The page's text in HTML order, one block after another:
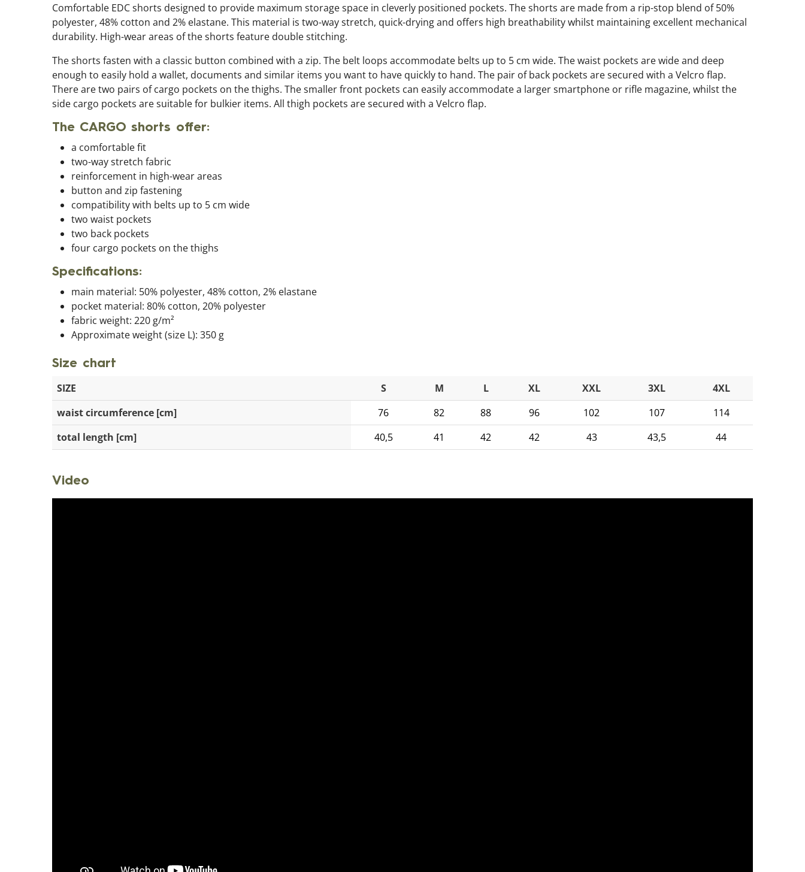
Comfortable EDC shorts designed to provide maximum storage space in cleverly positioned pockets. The shorts are made from a rip-stop blend of 50%
polyester, 48% cotton and 2% elastane. This material is two-way stretch, quick-drying and offers high breathability whilst maintaining excellent mechanical
durability. High-wear areas of the shorts feature double stitching.
The shorts fasten with a classic button combined with a zip. The belt loops accommodate belts up to 5 cm wide. The waist pockets are wide and deep
enough to easily hold a wallet, documents and similar items you want to have quickly to hand. The pair of back pockets are secured with a Velcro flap.
There are two pairs of cargo pockets on the thighs. The smaller front pockets can easily accommodate a larger smartphone or rifle magazine, whilst the
side cargo pockets are suitable for bulkier items. All thigh pockets are secured with a Velcro flap.
The CARGO shorts offer:
a comfortable fit
two-way stretch fabric
reinforcement in high-wear areas
button and zip fastening
compatibility with belts up to 5 cm wide
two waist pockets
two back pockets
four cargo pockets on the thighs
Specifications:
main material: 50% polyester, 48% cotton, 2% elastane
pocket material: 80% cotton, 20% polyester
fabric weight: 220 g/m²
Approximate weight (size L): 350 g
Size chart
SIZE S M L XL XXL 3XL
4XL
waist circumference [cm]
76 82 88 96 102 107
114
total length [cm]
40,5 41 42 42 43 43,5 44
Video